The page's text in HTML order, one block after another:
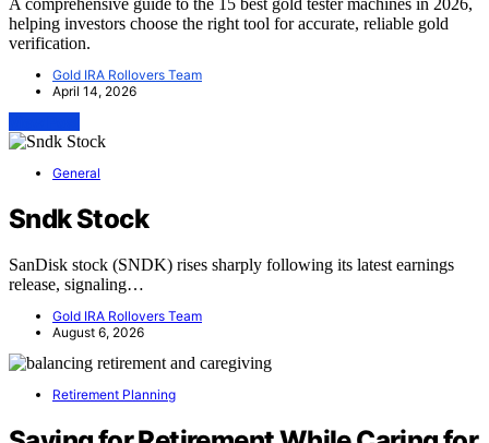
helping investors choose the right tool for accurate, reliable gold
verification.
Gold IRA Rollovers Team
April 14, 2026
General
Sndk Stock
SanDisk stock (SNDK) rises sharply following its latest earnings
release, signaling…
Gold IRA Rollovers Team
August 6, 2026
Retirement Planning